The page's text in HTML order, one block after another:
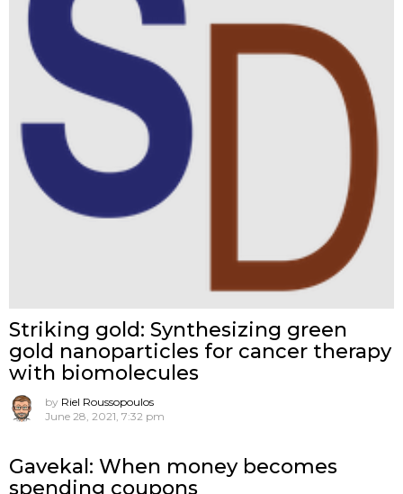
Striking gold: Synthesizing green
gold nanoparticles for cancer therapy
with biomolecules
by Riel Roussopoulos
June 28, 2021, 7:32 pm
Gavekal: When money becomes
spending coupons